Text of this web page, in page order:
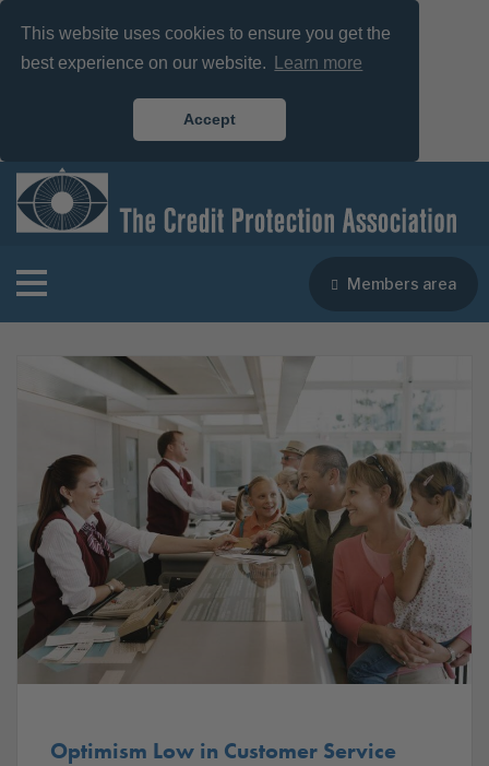
This website uses cookies to ensure you get the
best experience on our website.
Learn more
Accept
Members area
Optimism Low in Customer Service